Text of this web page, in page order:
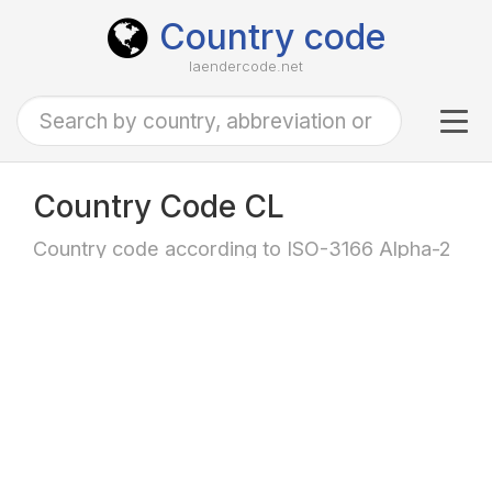
Country code
laendercode.net
Country Code CL
Country code according to ISO-3166 Alpha-2